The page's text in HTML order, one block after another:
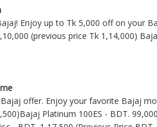
Enjoy up to Tk 5,000 off on your
(previous price Tk 1,14,000)
offer. Enjoy your favorite Bajaj
Platinum 100ES - BDT.